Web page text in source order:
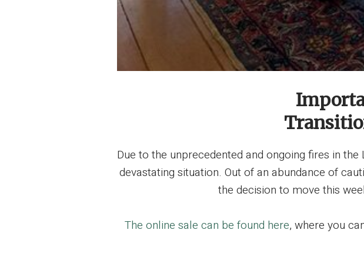
Due to the unprecedented and ongoing fires in
devastating situation. Out of an abundance of
the decision to move this
The online sale can be found here, where you